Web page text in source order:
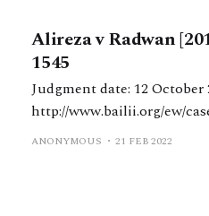
where I think points have
which others may benefit
seeing how I have dealt
them. It is my
Alireza v Radwan
1545
Judgment date: 12 October
http://www.bailii.org/ew/
545.html
ANONYMOUS 21 FEB 2022